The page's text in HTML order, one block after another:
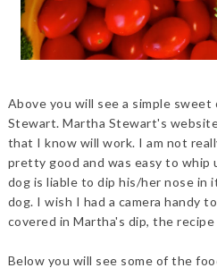
Above you will see a simple sweet
Stewart. Martha Stewart's
that I know will work. I am not
pretty good and was easy to whip
dog is liable to dip his/her nose in
dog. I wish I had a camera handy
covered in Martha's dip, the
Below you will see some of the